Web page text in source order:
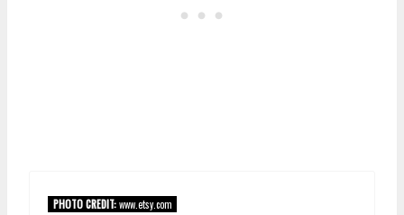
PHOTO CREDIT:www.etsy.com